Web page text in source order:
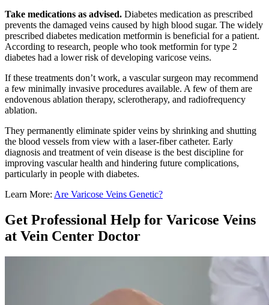
Take medications as advised. Diabetes medication as prescribed
prevents the damaged veins caused by high blood sugar. The widely
prescribed diabetes medication metformin is beneficial for a patient.
According to research, people who took metformin for type 2
diabetes had a lower risk of developing varicose veins.
If these treatments don’t work, a vascular surgeon may recommend
a few minimally invasive procedures available. A few of them are
endovenous ablation therapy, sclerotherapy, and radiofrequency
ablation.
They permanently eliminate spider veins by shrinking and shutting
the blood vessels from view with a laser-fiber catheter. Early
diagnosis and treatment of vein disease is the best discipline for
improving vascular health and hindering future complications,
particularly in people with diabetes.
Learn More: Are Varicose Veins Genetic?
Get Professional Help for Varicose Veins
at Vein Center Doctor